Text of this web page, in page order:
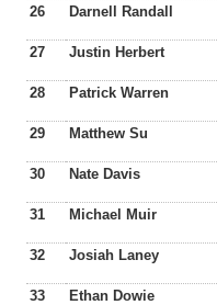
26 Darnell Randall
27 Justin Herbert
28 Patrick Warren
29 Matthew Su
30 Nate Davis
31 Michael Muir
32 Josiah Laney
33 Ethan Dowie